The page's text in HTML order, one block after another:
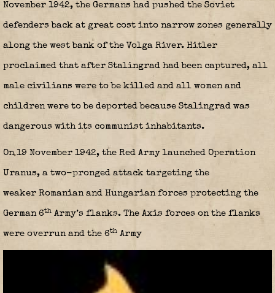
November 1942, the Germans had pushed the Soviet
defenders back at great cost into narrow zones generally
along the west bank of the Volga River. Hitler
proclaimed that after Stalingrad had been captured, all
male civilians were to be killed and all women and
children were to be deported because Stalingrad was
dangerous with its communist inhabitants.
On 19 November 1942, the Red Army launched Operation
Uranus, a two-pronged attack targeting the
weaker Romanian and Hungarian forces protecting the
German 6th Army’s flanks. The Axis forces on the flanks
were overrun and the 6th Army